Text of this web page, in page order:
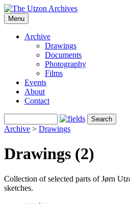
Menu
Archive
Drawings
Documents
Photography
Films
Events
About
Contact
Archive > Drawings
Drawings (2)
Collection of selected parts of Jørn
sketches.